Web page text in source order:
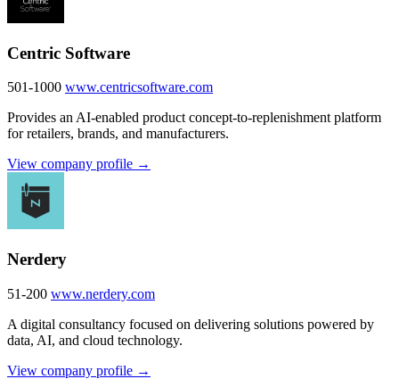
Centric Software
501-1000 www.centricsoftware.com
Provides an AI-enabled product concept-to-replenishment platform
for retailers, brands, and manufacturers.
View company profile →
Nerdery
51-200 www.nerdery.com
A digital consultancy focused on delivering solutions powered by
data, AI, and cloud technology.
View company profile →